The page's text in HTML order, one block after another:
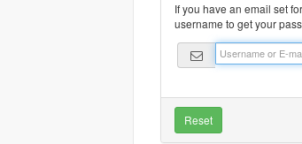
If you have an email set
username to get your